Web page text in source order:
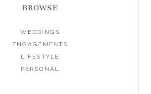
BROWSE
WEDDINGS
ENGAGEMENTS
LIFESTYLE
PERSONAL